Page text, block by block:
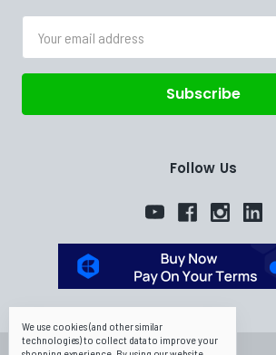
Address
Follow Us
We use cookies (and other similar
technologies) to collect data to improve your